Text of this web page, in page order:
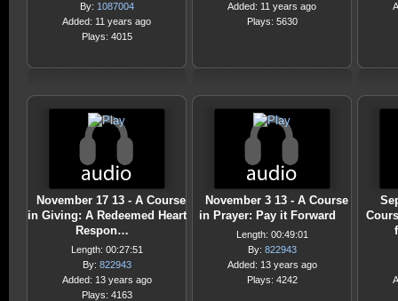
By: 1087004
Added: 11 years ago
Plays: 4015
Added: 11 years ago
Plays: 5630
November 17 13 - A Course
in Giving: A Redeemed Heart
Respon…
Length: 00:27:51
By: 822943
Added: 13 years ago
Plays: 4163
November 3 13 - A Course
in Prayer: Pay it Forward
Length: 00:49:01
By: 822943
Added: 13 years ago
Plays: 4242